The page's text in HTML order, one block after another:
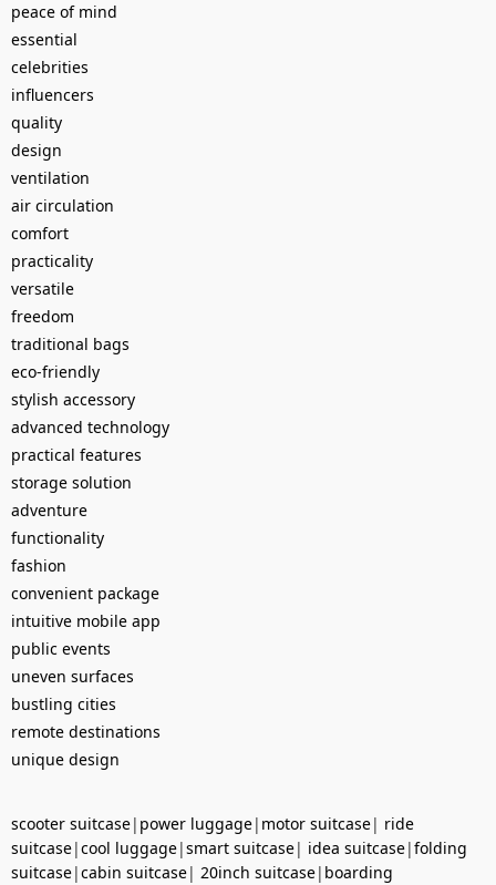
peace of mind
essential
celebrities
influencers
quality
design
ventilation
air circulation
comfort
practicality
versatile
freedom
traditional bags
eco-friendly
stylish accessory
advanced technology
practical features
storage solution
adventure
functionality
fashion
convenient package
intuitive mobile app
public events
uneven surfaces
bustling cities
remote destinations
unique design
scooter suitcase| power luggage| motor suitcase| ride
suitcase|cool luggage|smart suitcase| idea suitcase|folding
suitcase|cabin suitcase| 20inch suitcase| boarding